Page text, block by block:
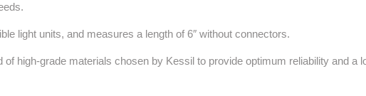
light units, and measures a length of 6″ without connectors.
high-grade materials chosen by Kessil to provide optimum reliability and a